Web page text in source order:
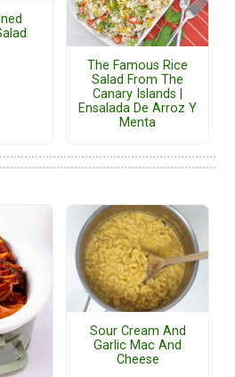
The Famous Rice
Salad From The
Canary Islands |
Ensalada De Arroz Y
Menta
Sour Cream And
Garlic Mac And
Cheese